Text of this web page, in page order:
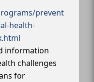
prevent
health-
information
challenges
for